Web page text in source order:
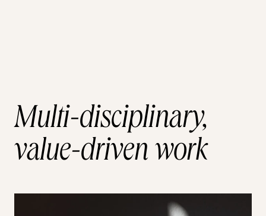
Multi-disciplinary,
value-driven work